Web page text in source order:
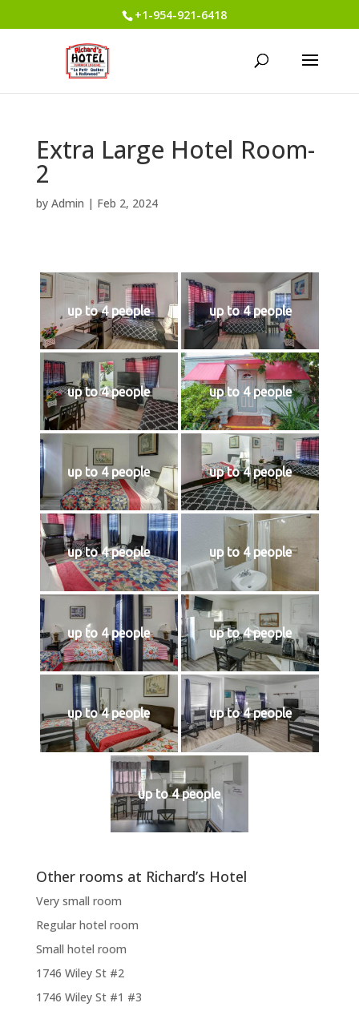
+1-954-921-6418
Extra Large Hotel Room-
2
by Admin | Feb 2, 2024
up to 4 people up to 4 people
up to 4 people up to 4 people
up to 4 people up to 4 people
up to 4 people up to 4 people
up to 4 people up to 4 people
up to 4 people up to 4 people
up to 4 people
Other rooms at Richard’s Hotel
Very small room
Regular hotel room
Small hotel room
1746 Wiley St #2
1746 Wiley St #1 #3